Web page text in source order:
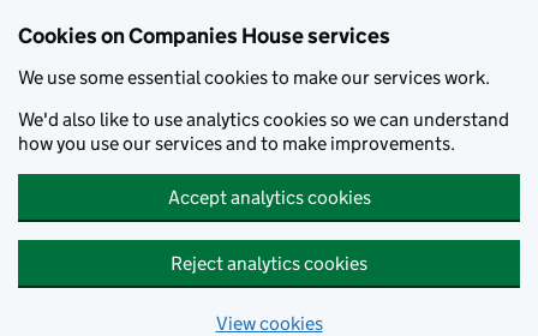
Cookies on Companies House services
We use some essential cookies to make our services work.
We'd also like to use analytics cookies so we can understand
how you use our services and to make improvements.
Accept analytics cookies
Reject analytics cookies
View cookies